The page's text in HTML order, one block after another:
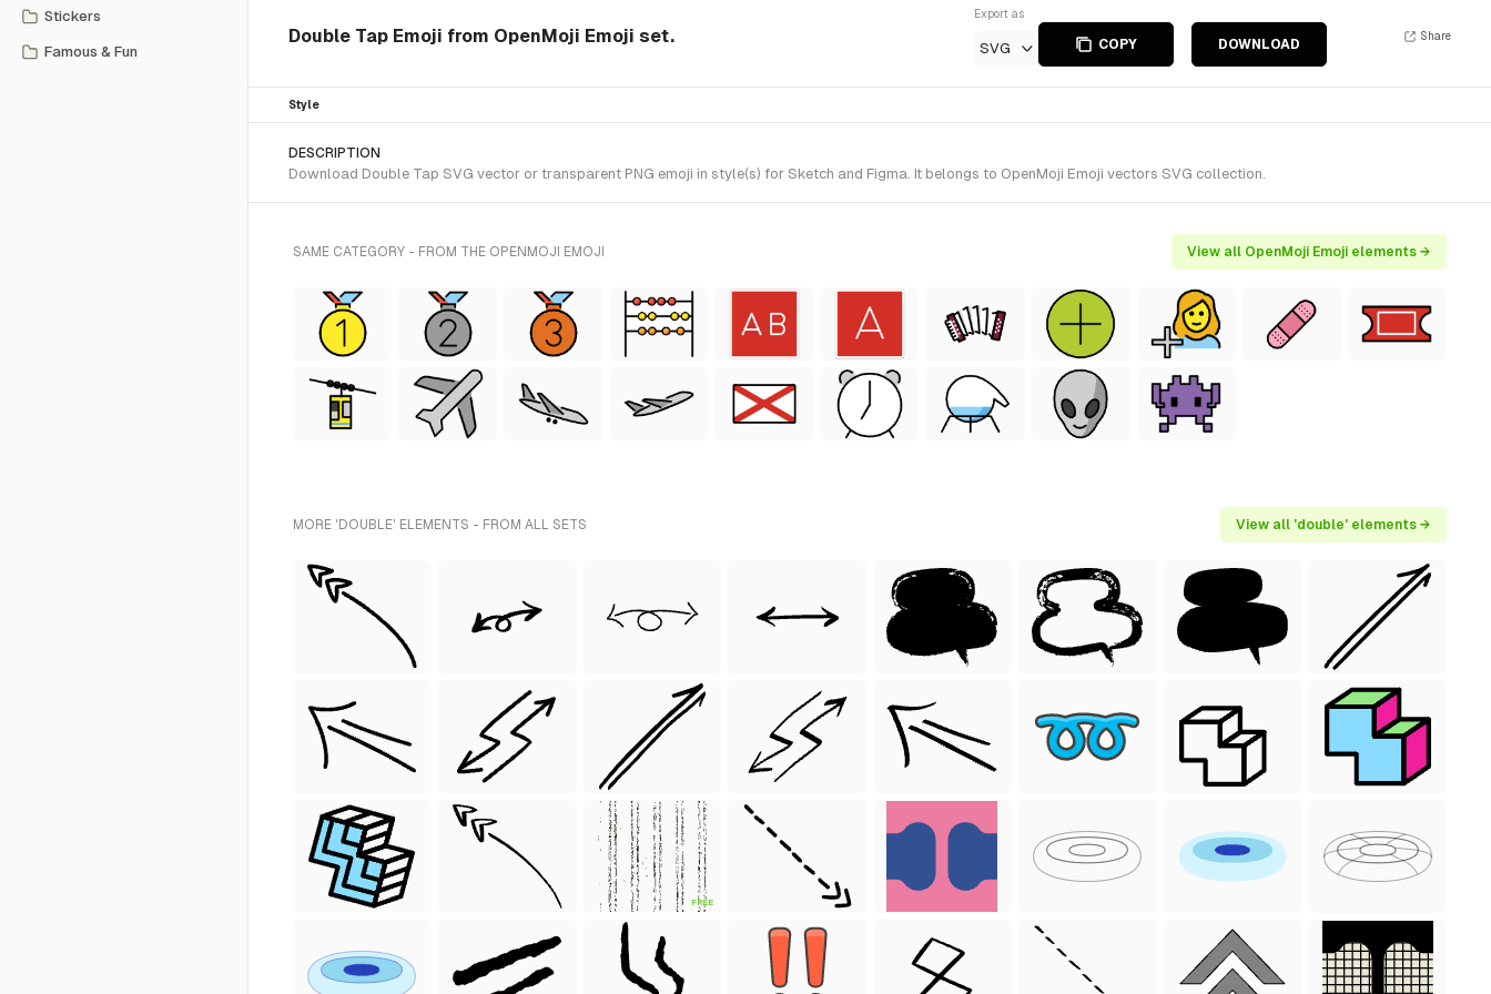
Stickers
Famous & Fun
Double Tap Emoji from OpenMoji Emoji set.
Export as
SVG COPY DOWNLOAD
Share
Style
DESCRIPTION
Download Double Tap SVG vector or transparent PNG emoji in style(s) for Sketch and Figma. It belongs to OpenMoji Emoji vectors SVG collection.
SAME CATEGORY - FROM THE OPENMOJI EMOJI View all OpenMoji Emoji elements →
MORE 'DOUBLE' ELEMENTS - FROM ALL SETS View all 'double' elements →
FREE